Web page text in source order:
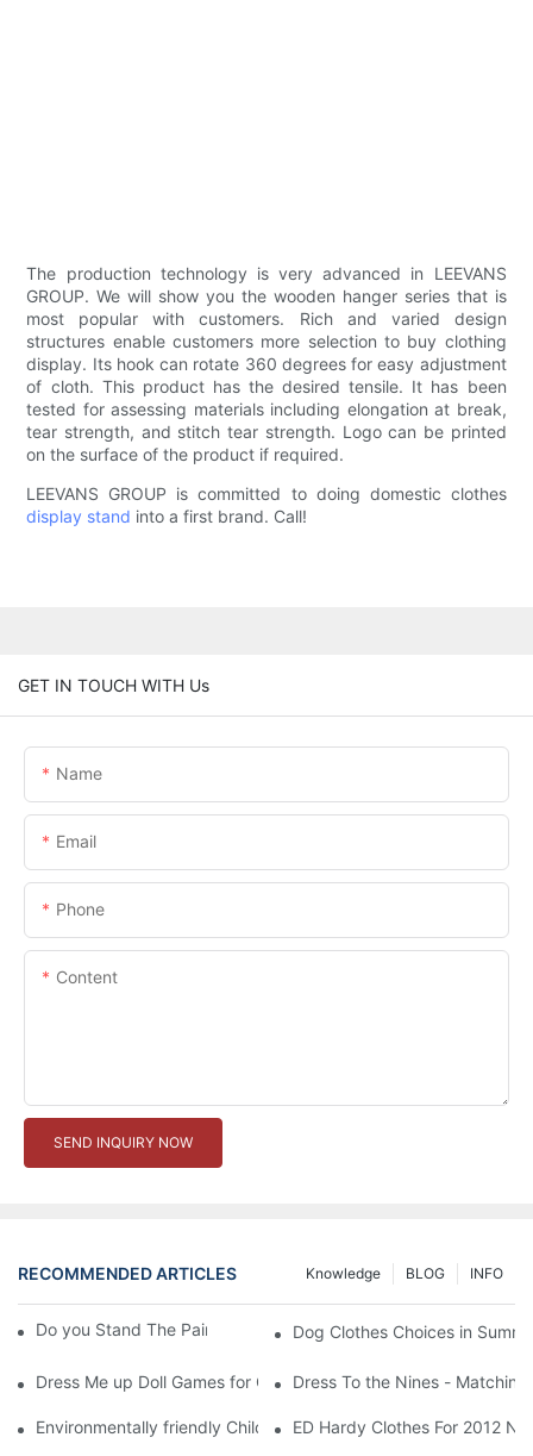
The production technology is very advanced in LEEVANS
GROUP. We will show you the wooden hanger series that is
most popular with customers. Rich and varied design
structures enable customers more selection to buy clothing
display. Its hook can rotate 360 degrees for easy adjustment
of cloth. This product has the desired tensile. It has been
tested for assessing materials including elongation at break,
tear strength, and stitch tear strength. Logo can be printed
on the surface of the product if required.
LEEVANS GROUP is committed to doing domestic clothes
display stand into a first brand. Call!
GET IN TOUCH WITH Us
Name
Email
Phone
Content
SEND INQUIRY NOW
RECOMMENDED ARTICLES INFO
BLOG
Knowledge
Do you Stand The Pain of Urination For a Long
Dog Clothes Choices in
Dress Me up Doll Games for Girls Dress To the Nines -
Environmentally friendly Children Clothes Go Organic
ED Hardy Clothes For 2012